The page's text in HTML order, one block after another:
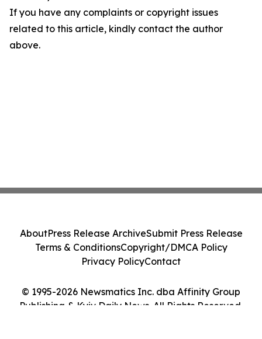
If you have any complaints or copyright issues
related to this article, kindly contact the author
above.
© 1995-2026 Newsmatics Inc. dba Affinity Group
Publishing & Kyiv Daily News. All Rights Reserved.
AboutPress Release ArchiveSubmit Press Release
Terms & ConditionsCopyright/DMCA Policy
Privacy PolicyContact